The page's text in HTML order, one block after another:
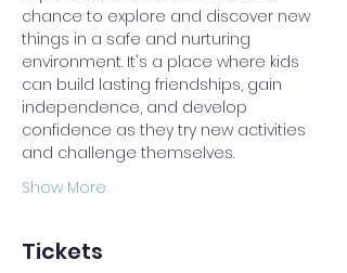
chance to explore and discover new
things in a safe and nurturing
environment. It's a place where kids
can build lasting friendships, gain
independence, and develop
confidence as they try new activities
and challenge themselves.
Show More
Tickets